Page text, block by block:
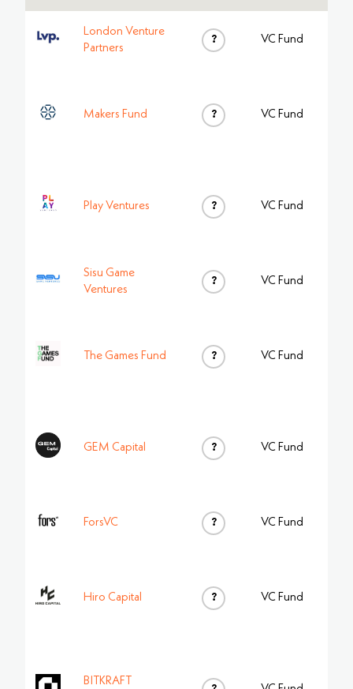
London Venture
Partners
? VC Fund
Makers Fund ? VC Fund
Play Ventures ? VC Fund
Sisu Game
Ventures
? VC Fund
The Games Fund ? VC Fund
GEM Capital ? VC Fund
ForsVC ? VC Fund
Hiro Capital ? VC Fund
BITKRAFT